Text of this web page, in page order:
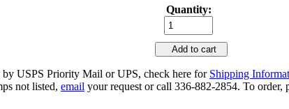
Quantity:
Add to cart
by USPS Priority Mail or UPS, check here for Shipping
not listed, email your request or call 336-882-2854. To order,